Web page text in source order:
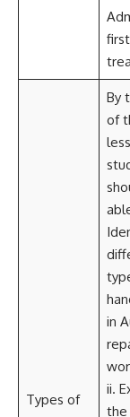
Types of
By
of
in
ii.
the